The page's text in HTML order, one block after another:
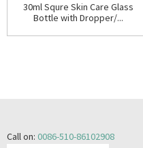
30ml Squre Skin Care Glass
Bottle with Dropper/...
Call on: 0086-510-86102908